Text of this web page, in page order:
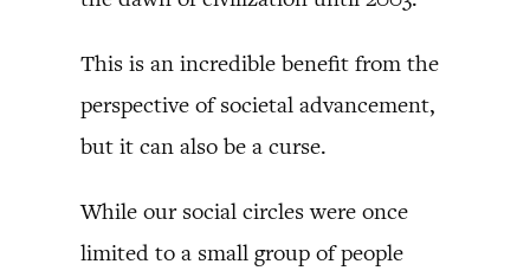
This is an incredible benefit from the
perspective of societal advancement,
but it can also be a curse.
While our social circles were once
limited to a small group of people